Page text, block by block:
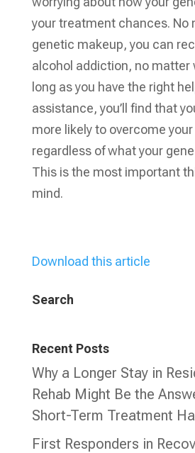
your treatment chances. No
genetic makeup, you can
alcohol addiction, no matter
long as you have the right
assistance, you’ll find that
more likely to overcome
regardless of what your
This is the most important
mind.
Download this article
Search
Recent Posts
Why a Longer Stay in
Rehab Might Be the
Short-Term Treatment
First Responders in